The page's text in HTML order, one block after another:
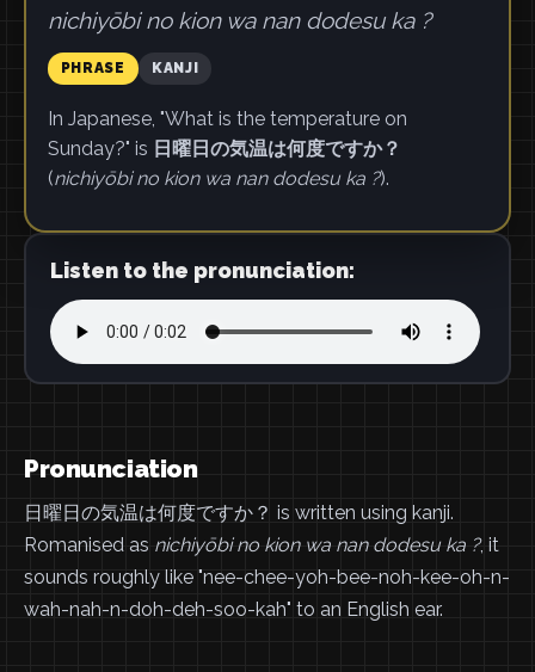
nichiyōbi no kion wa nan dodesu ka ?
PHRASE KANJI
In Japanese, "What is the temperature on
Sunday?" is 日曜日の気温は何度ですか？
(nichiyōbi no kion wa nan dodesu ka ?).
Listen to the pronunciation:
Pronunciation
日曜日の気温は何度ですか？ is written using kanji.
Romanised as nichiyōbi no kion wa nan dodesu ka ?, it
sounds roughly like "nee-chee-yoh-bee-noh-kee-oh-n-
wah-nah-n-doh-deh-soo-kah" to an English ear.